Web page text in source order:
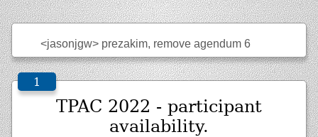
<jasonjgw> prezakim, remove agendum 6
TPAC 2022 - participant
availability.